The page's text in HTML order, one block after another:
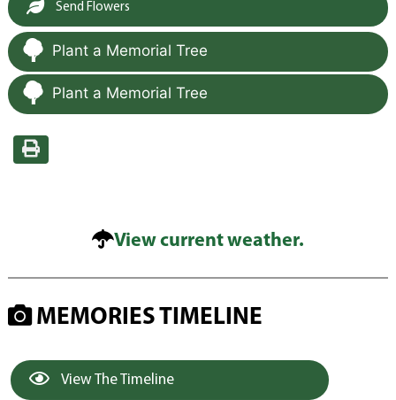
Send Flowers
Plant a Memorial Tree
Plant a Memorial Tree
View current weather.
MEMORIES TIMELINE
View The Timeline